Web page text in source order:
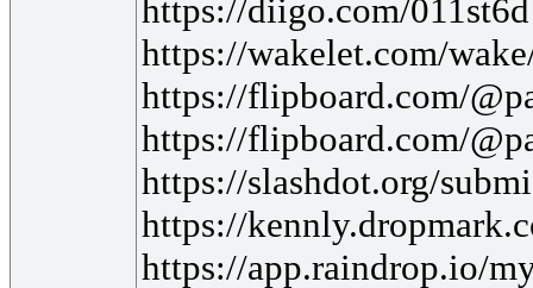
https://diigo.com/011st6d
https://wakelet.com/
https://flipboard.com/
https://flipboard.com/
https://slashdot.org/
https://
https://app.raindrop.io/